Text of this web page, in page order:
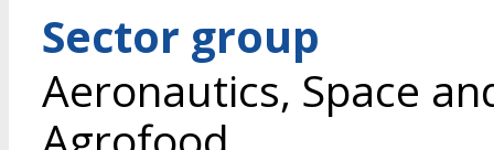
Sector group
Aeronautics, Space